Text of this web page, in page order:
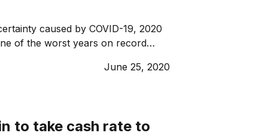
caused by COVID-19, 2020
of the worst years on record
startups are particularly
investors withdraw
to grow, adapt […]
June 25, 2020
to take cash rate to